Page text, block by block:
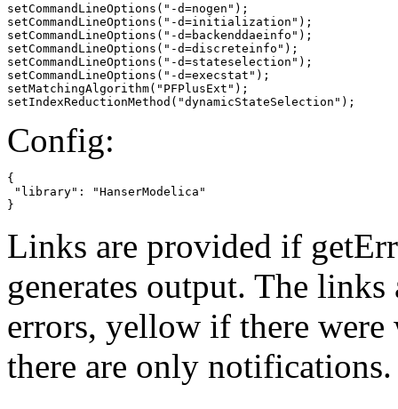
setCommandLineOptions("-d=nogen");
setCommandLineOptions("-d=initialization");
setCommandLineOptions("-d=backenddaeinfo");
setCommandLineOptions("-d=discreteinfo");
setCommandLineOptions("-d=stateselection");
setCommandLineOptions("-d=execstat");
setMatchingAlgorithm("PFPlusExt");
setIndexReductionMethod("dynamicStateSelection");
Config:
{
"library": "HanserModelica"
}
Links are provided if
generates output. The
errors, yellow if there
there are only notifications.